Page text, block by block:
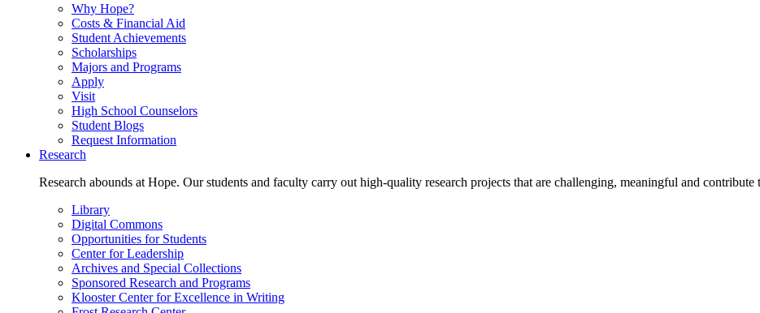
Why Hope?
Costs & Financial Aid
Student Achievements
Scholarships
Majors and Programs
Apply
Visit
High School Counselors
Student Blogs
Request Information
Research
Research abounds at Hope. Our students and faculty carry out high-quality research projects that are challenging, meaningful and
Library
Digital Commons
Opportunities for Students
Center for Leadership
Archives and Special Collections
Sponsored Research and Programs
Klooster Center for Excellence in Writing